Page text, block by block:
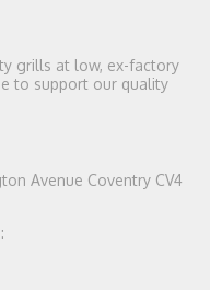
grills at low, ex-factory
to support our quality
Avenue Coventry CV4